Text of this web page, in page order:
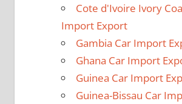
Cote d'Ivoire Ivory
Import Export
Gambia Car Import
Ghana Car Import
Guinea Car Import
Guinea-Bissau Car